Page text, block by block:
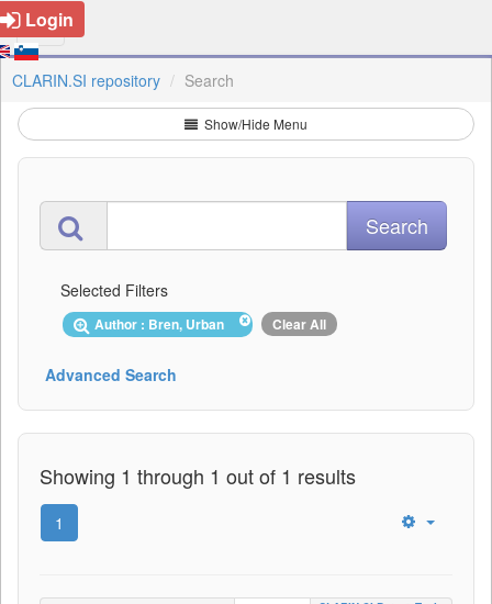
Login
CLARIN.SI repository Search
Show/Hide Menu
Selected Filters
Author : Bren, Urban Clear All
Advanced Search
Showing 1 through 1 out of 1 results
1